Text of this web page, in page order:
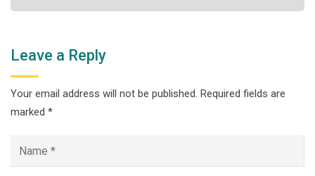
Leave a Reply
Your email address will not be published. Required fields are
marked *